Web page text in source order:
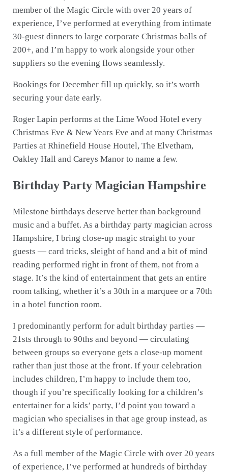
member of the Magic Circle with over 20 years of
experience, I’ve performed at everything from intimate
30-guest dinners to large corporate Christmas balls of
200+, and I’m happy to work alongside your other
suppliers so the evening flows seamlessly.
Bookings for December fill up quickly, so it’s worth
securing your date early.
Roger Lapin performs at the Lime Wood Hotel every
Christmas Eve & New Years Eve and at many Christmas
Parties at Rhinefield House Houtel, The Elvetham,
Oakley Hall and Careys Manor to name a few.
Birthday Party Magician Hampshire
Milestone birthdays deserve better than background
music and a buffet. As a birthday party magician across
Hampshire, I bring close-up magic straight to your
guests — card tricks, sleight of hand and a bit of mind
reading performed right in front of them, not from a
stage. It’s the kind of entertainment that gets an entire
room talking, whether it’s a 30th in a marquee or a 70th
in a hotel function room.
I predominantly perform for adult birthday parties —
21sts through to 90ths and beyond — circulating
between groups so everyone gets a close-up moment
rather than just those at the front. If your celebration
includes children, I’m happy to include them too,
though if you’re specifically looking for a children’s
entertainer for a kids’ party, I’d point you toward a
magician who specialises in that age group instead, as
it’s a different style of performance.
As a full member of the Magic Circle with over 20 years
of experience, I’ve performed at hundreds of birthday